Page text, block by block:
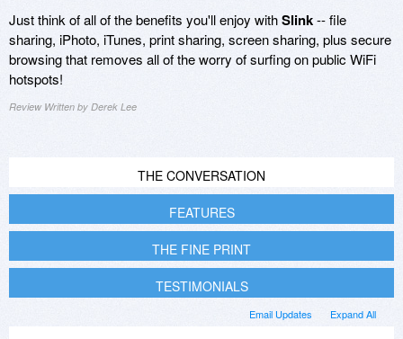
Just think of all of the benefits you'll enjoy withSlink-- file
sharing, iPhoto, iTunes, print sharing, screen sharing, plus secure
browsing that removes all of the worry of surfing on public WiFi
hotspots!
Review Written by Derek Lee
THE CONVERSATION
FEATURES
THE FINE PRINT
TESTIMONIALS
Expand All
Email Updates